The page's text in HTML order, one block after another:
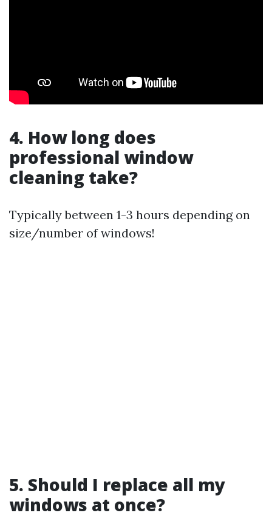
4. How long does
professional window
cleaning take?
Typically between 1-3 hours depending on
size/number of windows!
5. Should I replace all my
windows at once?